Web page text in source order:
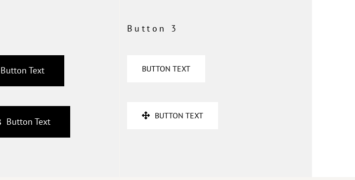
Button Text
Button Text
Button 3
BUTTON TEXT
BUTTON TEXT